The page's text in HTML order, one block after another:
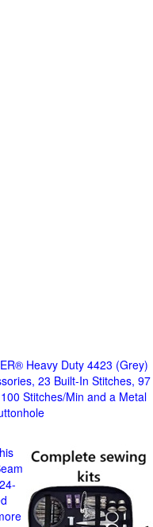
Heavy Duty 4423 (Grey)
23 Built-In Stitches, 97
Stitches/Min and a Metal